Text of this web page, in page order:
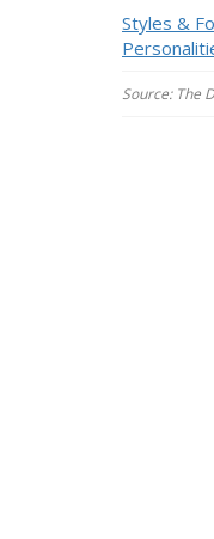
Styles &
Source: The